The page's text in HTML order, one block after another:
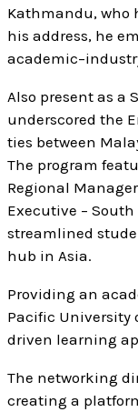
Kathmandu, who
his address, he
Also present as a
underscored the
ties between
The program
Regional
Executive –
streamlined
hub in Asia.
Providing an
Pacific University
driven learning
The networking
creating a